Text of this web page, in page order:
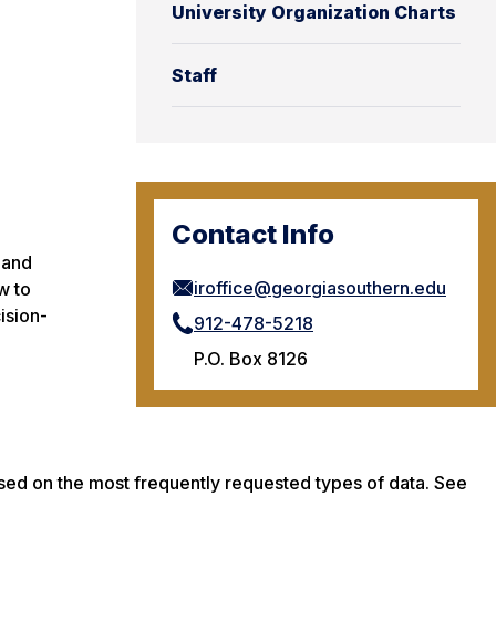
University Organization Charts
Staff
Contact Info
iroffice@georgiasouthern.edu
912-478-5218
P.O. Box 8126
to
on the most frequently requested types of data. See